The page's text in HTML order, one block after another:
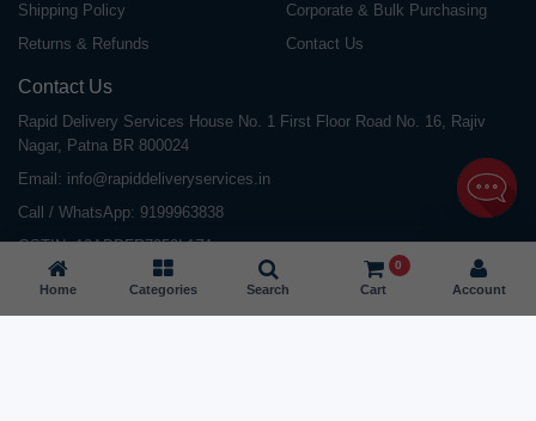
Shipping Policy
Returns & Refunds
Corporate & Bulk Purchasing
Contact Us
Contact Us
Rapid Delivery Services House No. 1 First Floor Road No. 16, Rajiv
Nagar, Patna BR 800024
Email: info@rapiddeliveryservices.in
Call / WhatsApp: 9199963838
GSTIN: 10ABDFR7059L1Z1
Home Categories Search Cart
0
Account